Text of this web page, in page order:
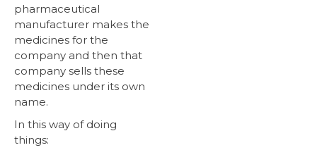
pharmaceutical
manufacturer makes the
medicines for the
company and then that
company sells these
medicines under its own
name.
In this way of doing
things: